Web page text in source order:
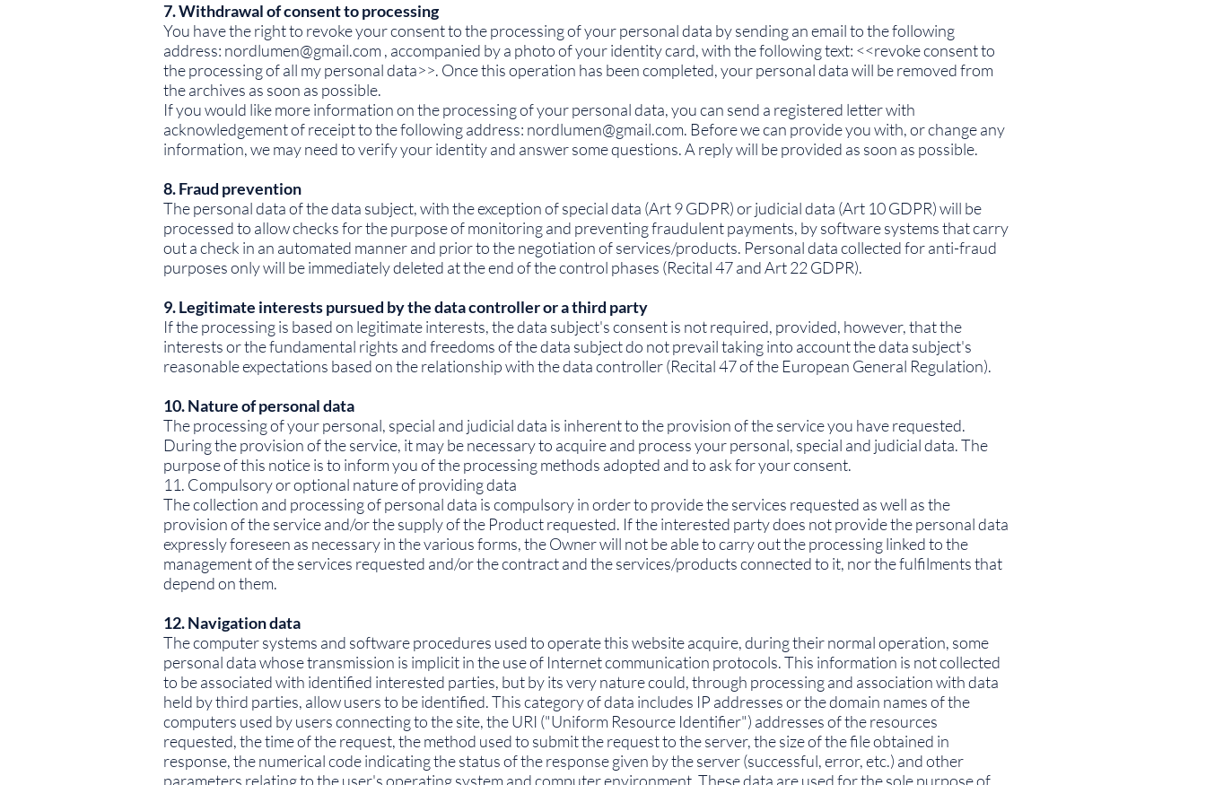
7. Withdrawal of consent to processing
You have the right to revoke your consent to the processing of your personal data by sending an email to the following
address: nordlumen@gmail.com , accompanied by a photo of your identity card, with the following text: <<revoke consent to
the processing of all my personal data>>. Once this operation has been completed, your personal data will be removed from
the archives as soon as possible.
If you would like more information on the processing of your personal data, you can send a registered letter with
acknowledgement of receipt to the following address: nordlumen@gmail.com. Before we can provide you with, or change any
information, we may need to verify your identity and answer some questions. A reply will be provided as soon as possible.
8. Fraud prevention
The personal data of the data subject, with the exception of special data (Art 9 GDPR) or judicial data (Art 10 GDPR) will be
processed to allow checks for the purpose of monitoring and preventing fraudulent payments, by software systems that carry
out a check in an automated manner and prior to the negotiation of services/products. Personal data collected for anti-fraud
purposes only will be immediately deleted at the end of the control phases (Recital 47 and Art 22 GDPR).
9. Legitimate interests pursued by the data controller or a third party
If the processing is based on legitimate interests, the data subject's consent is not required, provided, however, that the
interests or the fundamental rights and freedoms of the data subject do not prevail taking into account the data subject's
reasonable expectations based on the relationship with the data controller (Recital 47 of the European General Regulation).
10. Nature of personal data
The processing of your personal, special and judicial data is inherent to the provision of the service you have requested.
During the provision of the service, it may be necessary to acquire and process your personal, special and judicial data. The
purpose of this notice is to inform you of the processing methods adopted and to ask for your consent.
11. Compulsory or optional nature of providing data
The collection and processing of personal data is compulsory in order to provide the services requested as well as the
provision of the service and/or the supply of the Product requested. If the interested party does not provide the personal data
expressly foreseen as necessary in the various forms, the Owner will not be able to carry out the processing linked to the
management of the services requested and/or the contract and the services/products connected to it, nor the fulfilments that
depend on them.
12. Navigation data
The computer systems and software procedures used to operate this website acquire, during their normal operation, some
personal data whose transmission is implicit in the use of Internet communication protocols. This information is not collected
to be associated with identified interested parties, but by its very nature could, through processing and association with data
held by third parties, allow users to be identified. This category of data includes IP addresses or the domain names of the
computers used by users connecting to the site, the URI ("Uniform Resource Identifier") addresses of the resources
requested, the time of the request, the method used to submit the request to the server, the size of the file obtained in
response, the numerical code indicating the status of the response given by the server (successful, error, etc.) and other
parameters relating to the user's operating system and computer environment. These data are used for the sole purpose of